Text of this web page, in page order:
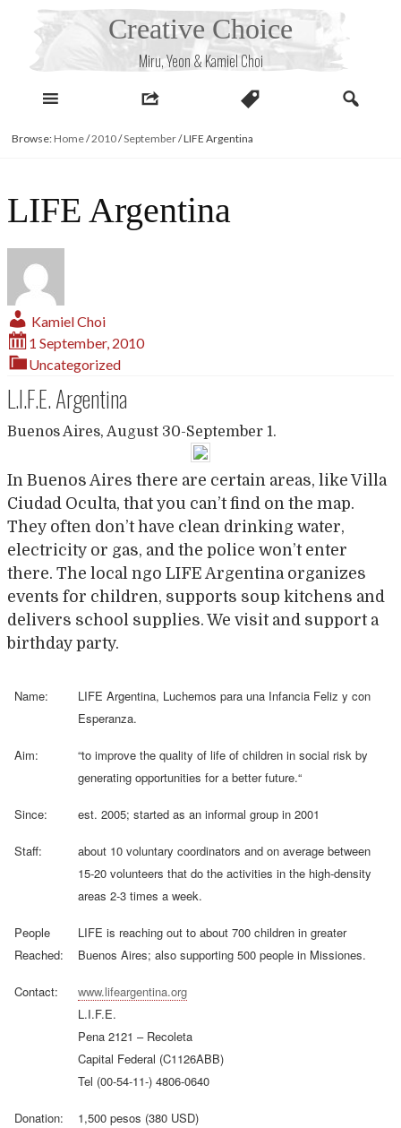
Creative Choice
Miru, Yeon & Kamiel Choi
Browse: Home/2010/September/LIFE Argentina
LIFE Argentina
Kamiel Choi
1 September, 2010
Uncategorized
L.I.F.E. Argentina
Buenos Aires, August 30-September 1.
In Buenos Aires there are certain areas, like Villa
Ciudad Oculta, that you can’t find on the map.
They often don’t have clean drinking water,
electricity or gas, and the police won’t enter
there. The local ngo LIFE Argentina organizes
events for children, supports soup kitchens and
delivers school supplies. We visit and support a
birthday party.
Name:
LIFE Argentina, Luchemos para una Infancia Feliz y con
Esperanza.
Aim: “to improve the quality of life of children in social risk by
generating opportunities for a better future.“
Since: est. 2005; started as an informal group in 2001
Staff:
about 10 voluntary coordinators and on average between
15-20 volunteers that do the activities in the high-density
areas 2-3 times a week.
People
Reached:
LIFE is reaching out to about 700 children in greater
Buenos Aires; also supporting 500 people in Missiones.
Contact:
www.lifeargentina.org
L.I.F.E.
Pena 2121 – Recoleta
Capital Federal (C1126ABB)
Tel (00-54-11-) 4806-0640
Donation: 1,500 pesos (380 USD)